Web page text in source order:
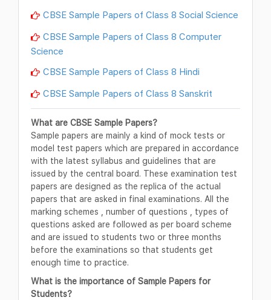
CBSE Sample Papers of Class 8 Social Science
CBSE Sample Papers of Class 8 Computer
Science
CBSE Sample Papers of Class 8 Hindi
CBSE Sample Papers of Class 8 Sanskrit
What are CBSE Sample Papers?
Sample papers are mainly a kind of mock tests or
model test papers which are prepared in accordance
with the latest syllabus and guidelines that are
issued by the central board. These examination test
papers are designed as the replica of the actual
papers that are asked in final examinations. All the
marking schemes , number of questions , types of
questions asked are followed as per board scheme
and are issued to students two or three months
before the examinations so that students get
enough time to practice.
What is the importance of Sample Papers for
Students?